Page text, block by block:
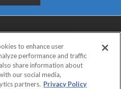
to enhance user
performance and traffic
share information about
our social media,
partners. Privacy Policy